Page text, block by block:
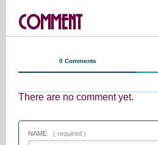
COMMENT
0 Comments
There are no comment yet.
NAME ( required )